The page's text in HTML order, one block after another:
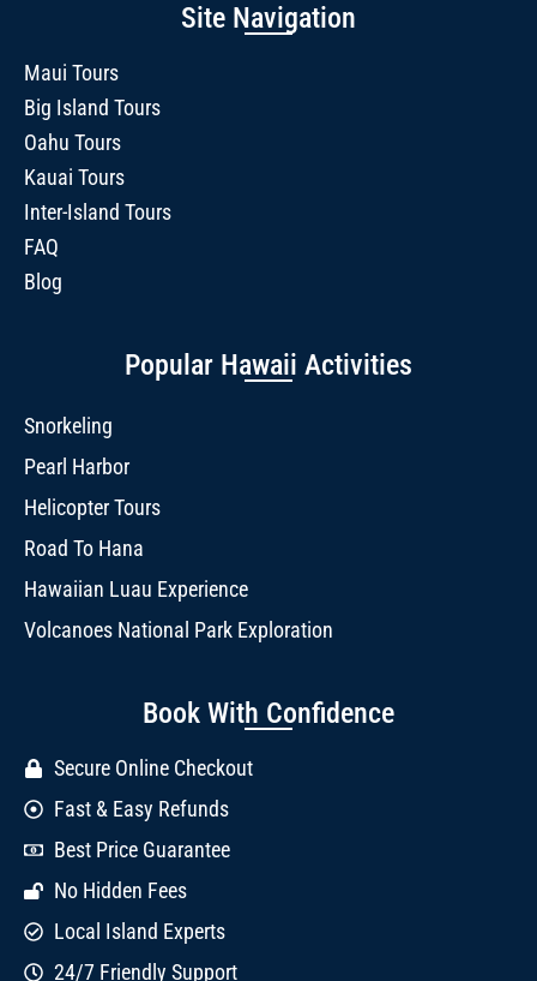
Site Navigation
Maui Tours
Big Island Tours
Oahu Tours
Kauai Tours
Inter-Island Tours
FAQ
Blog
Popular Hawaii Activities
Snorkeling
Pearl Harbor
Helicopter Tours
Road To Hana
Hawaiian Luau Experience
Volcanoes National Park Exploration
Book With Confidence
Secure Online Checkout
Fast & Easy Refunds
Best Price Guarantee
No Hidden Fees
Local Island Experts
24/7 Friendly Support